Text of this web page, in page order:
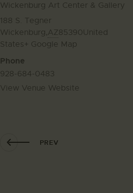
Wickenburg Art Center & Gallery
188 S. Tegner
Wickenburg,AZ85390United
States+ Google Map
Phone
928-684-0483
View Venue Website
PREV